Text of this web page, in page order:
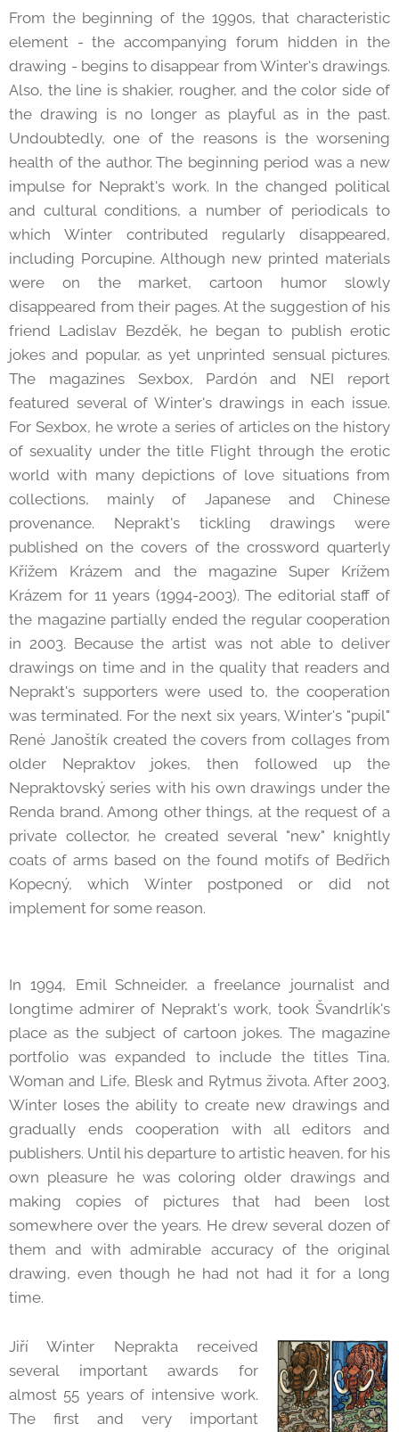
From the beginning of the 1990s, that characteristic
element - the accompanying forum hidden in the
drawing - begins to disappear from Winter's drawings.
Also, the line is shakier, rougher, and the color side of
the drawing is no longer as playful as in the past.
Undoubtedly, one of the reasons is the worsening
health of the author. The beginning period was a new
impulse for Neprakt's work. In the changed political
and cultural conditions, a number of periodicals to
which Winter contributed regularly disappeared,
including Porcupine. Although new printed materials
were on the market, cartoon humor slowly
disappeared from their pages. At the suggestion of his
friend Ladislav Bezděk, he began to publish erotic
jokes and popular, as yet unprinted sensual pictures.
The magazines Sexbox, Pardón and NEI report
featured several of Winter's drawings in each issue.
For Sexbox, he wrote a series of articles on the history
of sexuality under the title Flight through the erotic
world with many depictions of love situations from
collections, mainly of Japanese and Chinese
provenance. Neprakt's tickling drawings were
published on the covers of the crossword quarterly
Křížem Krázem and the magazine Super Krížem
Krázem for 11 years (1994-2003). The editorial staff of
the magazine partially ended the regular cooperation
in 2003. Because the artist was not able to deliver
drawings on time and in the quality that readers and
Neprakt's supporters were used to, the cooperation
was terminated. For the next six years, Winter's "pupil"
René Janoštík created the covers from collages from
older Nepraktov jokes, then followed up the
Nepraktovský series with his own drawings under the
Renda brand. Among other things, at the request of a
private collector, he created several "new" knightly
coats of arms based on the found motifs of Bedřich
Kopecný, which Winter postponed or did not
implement for some reason.
In 1994, Emil Schneider, a freelance journalist and
longtime admirer of Neprakt's work, took Švandrlík's
place as the subject of cartoon jokes. The magazine
portfolio was expanded to include the titles Tina,
Woman and Life, Blesk and Rytmus života. After 2003,
Winter loses the ability to create new drawings and
gradually ends cooperation with all editors and
publishers. Until his departure to artistic heaven, for his
own pleasure he was coloring older drawings and
making copies of pictures that had been lost
somewhere over the years. He drew several dozen of
them and with admirable accuracy of the original
drawing, even though he had not had it for a long
time.
Jiří Winter Neprakta received
several important awards for
almost 55 years of intensive work.
The first and very important